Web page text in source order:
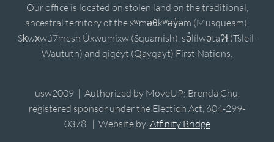
Our office is located on stolen land on the traditional,
ancestral territory of the xʷməθkʷəy̓əm (Musqueam),
Sḵwx̱wú7mesh Úxwumixw (Squamish), sə̓lílwətaʔɬ (Tsleil-
Waututh) and qiqéyt (Qayqayt) First Nations.
usw2009 | Authorized by MoveUP; Brenda Chu,
registered sponsor under the Election Act, 604-299-
0378. | Website by Affinity Bridge